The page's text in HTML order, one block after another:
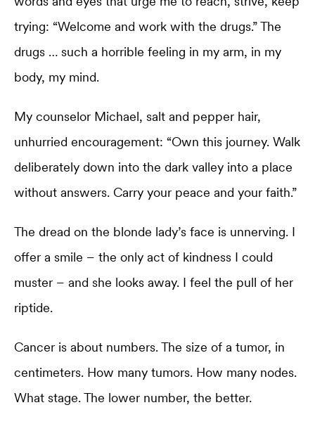
trying: “Welcome and work with the drugs.” The
drugs … such a horrible feeling in my arm, in my
body, my mind.
My counselor Michael, salt and pepper hair,
unhurried encouragement: “Own this journey. Walk
deliberately down into the dark valley into a place
without answers. Carry your peace and your faith.”
The dread on the blonde lady’s face is unnerving. I
offer a smile – the only act of kindness I could
muster – and she looks away. I feel the pull of her
riptide.
Cancer is about numbers. The size of a tumor, in
centimeters. How many tumors. How many nodes.
What stage. The lower number, the better.